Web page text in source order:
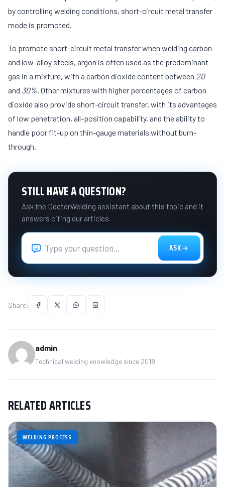
by controlling welding conditions, short-circuit metal transfer
mode is promoted.
To promote short-circuit metal transfer when welding carbon
and low-alloy steels, argon is often used as the predominant
gas in a mixture, with a carbon dioxide content between 20
and 30%. Other mixtures with higher percentages of carbon
dioxide also provide short-circuit transfer, with its advantages
of low penetration, all-position capability, and the ability to
handle poor fit-up on thin-gauge materials without burn-
through.
STILL HAVE A QUESTION?
Ask the DoctorWelding assistant about this topic and it
answers citing our articles.
ASK
Share:
admin
Technical welding knowledge since 2018
RELATED ARTICLES
WELDING PROCESS